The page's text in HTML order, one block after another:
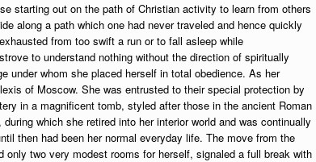
starting out on the path of Christian activity to learn from others
along a path which one had never traveled and hence quickly
from too swift a run or to fall asleep while
to understand nothing without the direction of spiritually
under whom she placed herself in total obedience. As her
of Moscow. She was entrusted to their special protection by
in a magnificent tomb, styled after those in the ancient Roman
which she retired into her interior world and was continually
then had been her normal everyday life. The move from the
two very modest rooms for herself, signaled a full break with